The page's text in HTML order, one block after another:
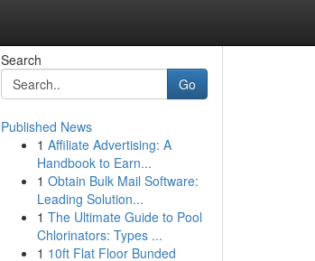
Search
Go
Published News
1 Affiliate Advertising: A
Handbook to Earn...
1 Obtain Bulk Mail Software:
Leading Solution...
1 The Ultimate Guide to Pool
Chlorinators: Types ...
1 10ft Flat Floor Bunded